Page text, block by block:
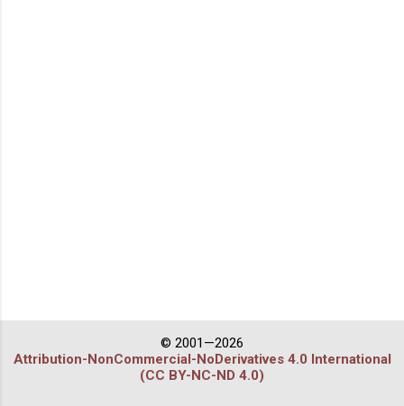
© 2001—2026
Attribution-NonCommercial-NoDerivatives 4.0 International
(CC BY-NC-ND 4.0)